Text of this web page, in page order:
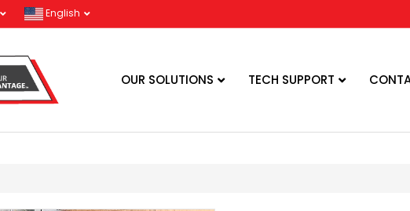
English
OUR SOLUTIONS TECH SUPPORT